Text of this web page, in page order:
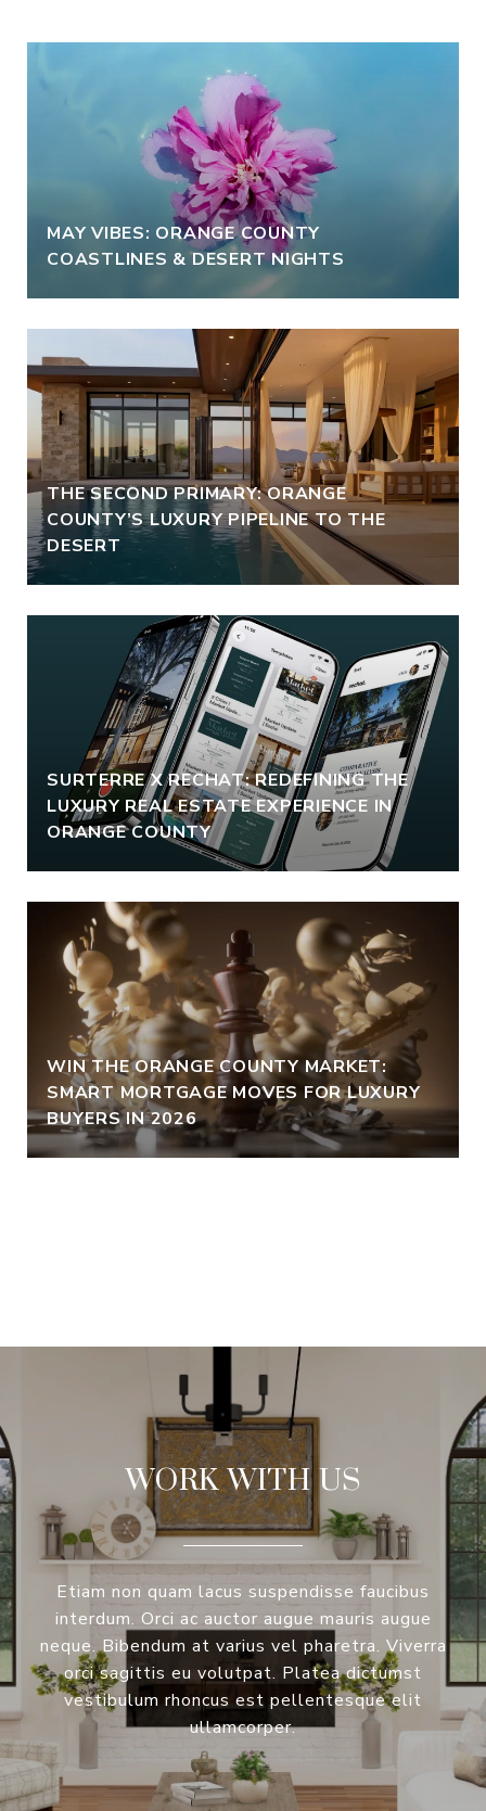
MAY VIBES: ORANGE COUNTY
COASTLINES & DESERT NIGHTS
THE SECOND PRIMARY: ORANGE
COUNTY’S LUXURY PIPELINE TO THE
DESERT
SURTERRE X RECHAT: REDEFINING THE
LUXURY REAL ESTATE EXPERIENCE IN
ORANGE COUNTY
WIN THE ORANGE COUNTY MARKET:
SMART MORTGAGE MOVES FOR LUXURY
BUYERS IN 2026
WORK WITH US
Etiam non quam lacus suspendisse faucibus
interdum. Orci ac auctor augue mauris augue
neque. Bibendum at varius vel pharetra. Viverra
orci sagittis eu volutpat. Platea dictumst
vestibulum rhoncus est pellentesque elit
ullamcorper.